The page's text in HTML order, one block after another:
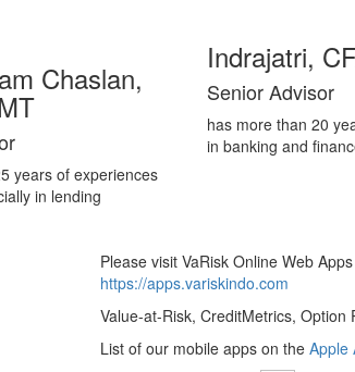
Chaslan,
years of experiences
in lending
Indrajatri,
Senior Advisor
has more than 20
in banking and
Please visit VaRisk Online Web
https://apps.variskindo.com
Value-at-Risk, CreditMetrics, Option
List of our mobile apps on the Apple